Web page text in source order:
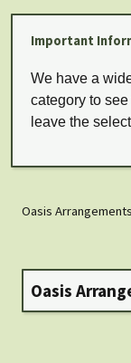
Important
We have a
category to
leave the
Oasis Arrangements
Oasis